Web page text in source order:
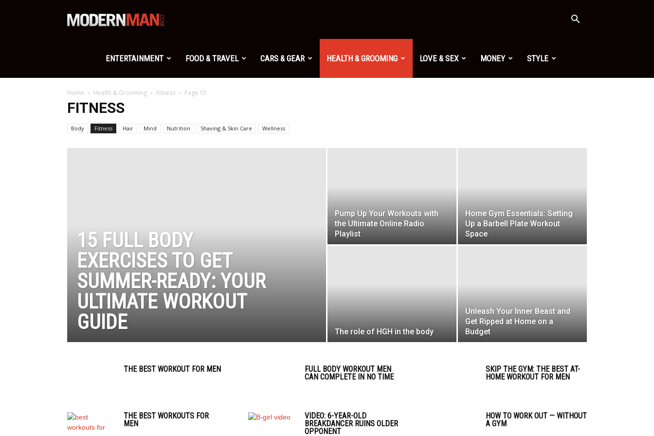
Modern
Man
ENTERTAINMENT FOOD & TRAVEL CARS & GEAR HEALTH & GROOMING LOVE & SEX MONEY STYLE
Home Health & Grooming Fitness Page 15
FITNESS
Body Fitness Hair Mind Nutrition Shaving & Skin Care Wellness
15 FULL BODY
EXERCISES TO GET
SUMMER-READY: YOUR
ULTIMATE WORKOUT
GUIDE
Pump Up Your Workouts with
the Ultimate Online Radio
Playlist
Home Gym Essentials: Setting
Up a Barbell Plate Workout
Space
The role of HGH in the body
Unleash Your Inner Beast and
Get Ripped at Home on a
Budget
THE BEST WORKOUT FOR MEN
FULL BODY WORKOUT MEN
CAN COMPLETE IN NO TIME
SKIP THE GYM: THE BEST AT-
HOME WORKOUT FOR MEN
THE BEST WORKOUTS FOR
MEN
VIDEO: 6-YEAR-OLD
BREAKDANCER RUINS OLDER
OPPONENT
HOW TO WORK OUT — WITHOUT
A GYM